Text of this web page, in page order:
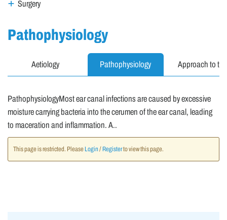
Surgery
Pathophysiology
Aetiology Pathophysiology Approach to
PathophysiologyMost ear canal infections are caused by excessive
moisture carrying bacteria into the cerumen of the ear canal, leading
to maceration and inflammation. A..
This page is restricted. Please Login / Registerto view this page.